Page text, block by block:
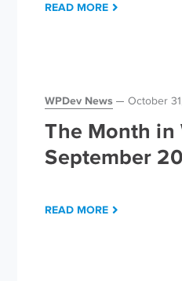
READ MORE
WPDev News October
The Month in
September
READ MORE